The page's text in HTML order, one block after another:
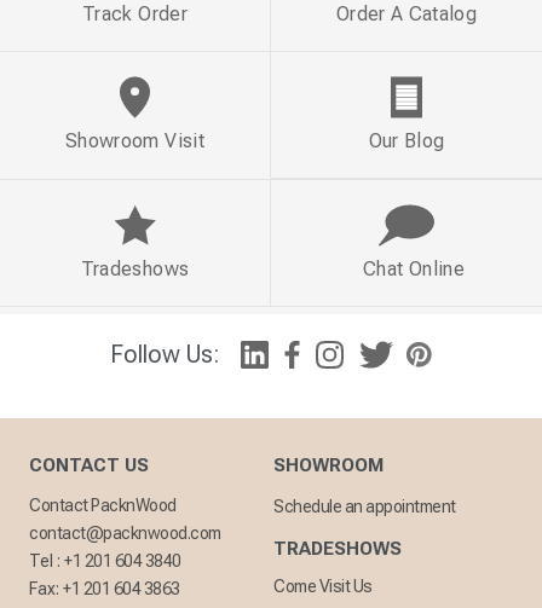
Follow Us:
Track Order Order A Catalog
Showroom Visit Our Blog
Tradeshows Chat Online
CONTACT US
Contact PacknWood
contact@packnwood.com
Tel : +1 201 604 3840
Fax: +1 201 604 3863
SHOWROOM
Schedule an appointment
TRADESHOWS
Come Visit Us